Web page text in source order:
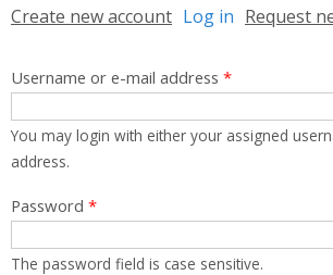
Primary tabs
Create new account Log in (active tab)
Request
Username or e-mail address *
You may login with either your assigned
address.
Password *
The password field is case sensitive.